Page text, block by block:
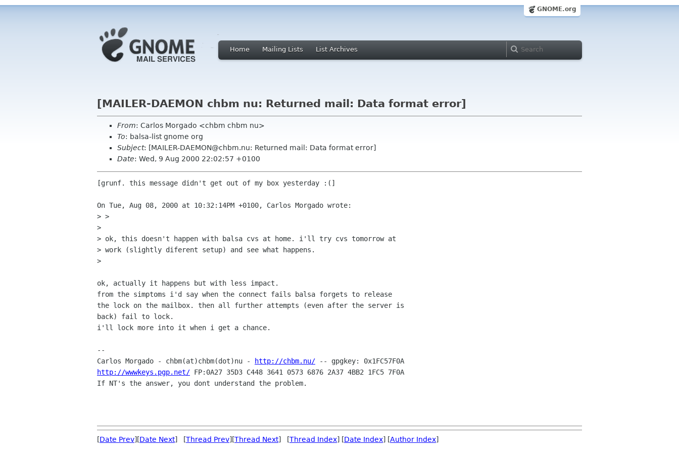
GNOME.org
Home Mailing Lists List Archives
[MAILER-DAEMON chbm nu: Returned mail: Data format error]
From: Carlos Morgado <chbm chbm nu>
To: balsa-list gnome org
Subject: [MAILER-DAEMON@chbm.nu: Returned mail: Data format error]
Date: Wed, 9 Aug 2000 22:02:57 +0100
[grunf. this message didn't get out of my box yesterday :(]
On Tue, Aug 08, 2000 at 10:32:14PM +0100, Carlos Morgado wrote:
> >
>
> ok, this doesn't happen with balsa cvs at home. i'll try cvs tomorrow at
> work (slightly diferent setup) and see what happens.
>
ok, actually it happens but with less impact.
from the simptoms i'd say when the connect fails balsa forgets to release
the lock on the mailbox. then all further attempts (even after the server is
back) fail to lock.
i'll lock more into it when i get a chance.
--
Carlos Morgado - chbm(at)chbm(dot)nu -
http://chbm.nu/
http://wwwkeys.pgp.net/ FP:0A27 35D3 C448 3641 0573 6876 2A37 4BB2 1FC5 7F0A
If NT's the answer, you dont understand the problem.
[Date Prev][Date Next] [Thread Prev][Thread Next] [Thread Index] [Date Index] [Author Index]